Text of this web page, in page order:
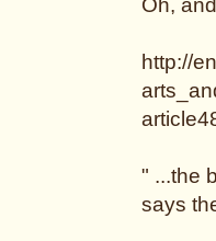
Oh,
http://
" ...the
says